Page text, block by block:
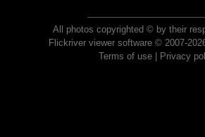
All photos copyrighted © by their
Flickriver viewer software © 2007-
Terms of use| Privacy